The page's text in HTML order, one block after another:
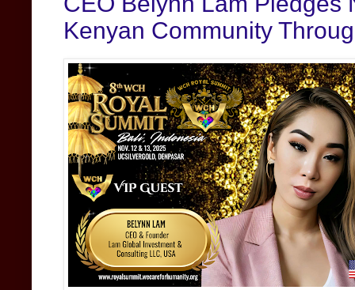
Kenyan Community